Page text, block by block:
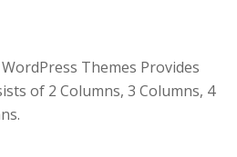
Themes Provides
of 2 Columns, 3 Columns, 4